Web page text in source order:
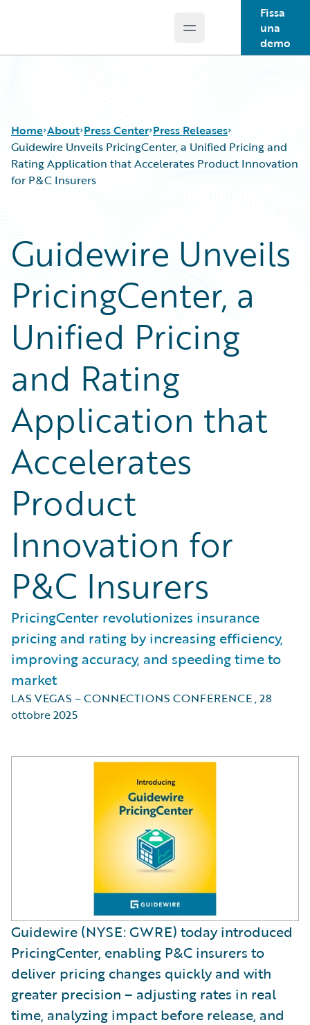
Open main menu
Fissa
una
demo
Home About Press Center Press Releases
Guidewire Unveils PricingCenter, a Unified Pricing and
Rating Application that Accelerates Product Innovation
for P&C Insurers
Guidewire Unveils
PricingCenter, a
Unified Pricing
and Rating
Application that
Accelerates
Product
Innovation for
P&C Insurers
PricingCenter revolutionizes insurance
pricing and rating by increasing efficiency,
improving accuracy, and speeding time to
market
LAS VEGAS – CONNECTIONS CONFERENCE,28
ottobre 2025
Guidewire (NYSE: GWRE) today introduced
PricingCenter, enabling P&C insurers to
deliver pricing changes quickly and with
greater precision – adjusting rates in real
time, analyzing impact before release, and